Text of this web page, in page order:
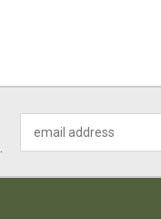
Address